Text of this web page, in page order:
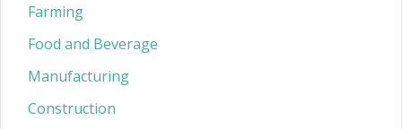
Farming
Food and Beverage
Manufacturing
Construction